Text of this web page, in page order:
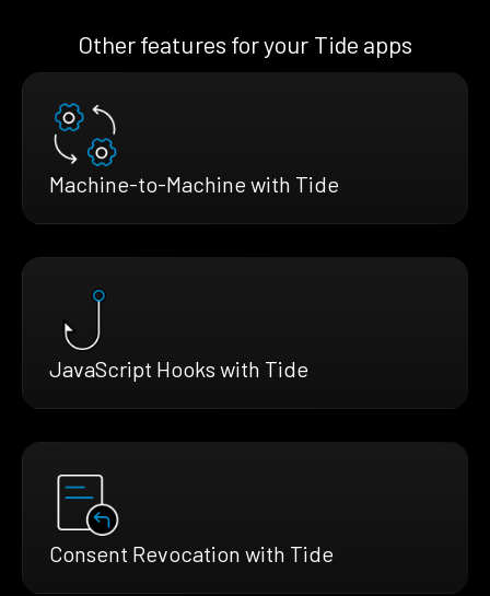
Other features for your Tide apps
Machine-to-Machine with Tide
JavaScript Hooks with Tide
Consent Revocation with Tide